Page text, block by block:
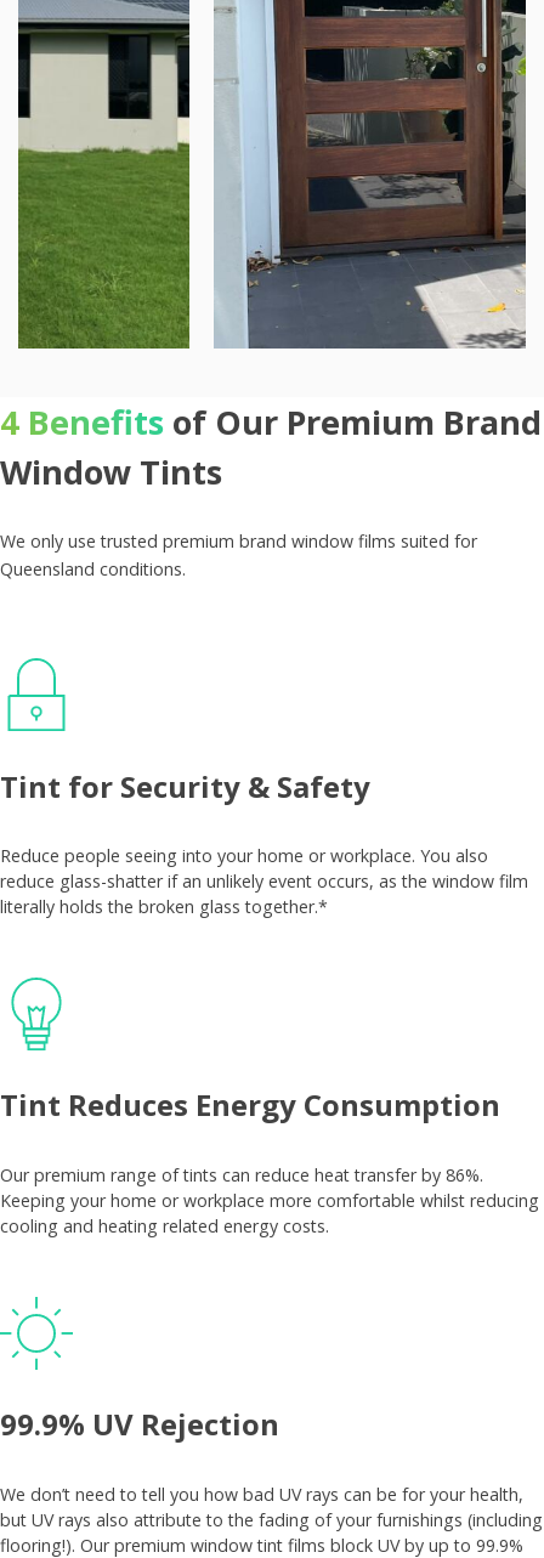
4 Benefits of Our Premium Brand
Window Tints
We only use trusted premium brand window films suited for
Queensland conditions.
Tint for Security & Safety
Reduce people seeing into your home or workplace. You also
reduce glass-shatter if an unlikely event occurs, as the window film
literally holds the broken glass together.*
Tint Reduces Energy Consumption
Our premium range of tints can reduce heat transfer by 86%.
Keeping your home or workplace more comfortable whilst reducing
cooling and heating related energy costs.
99.9% UV Rejection
We don’t need to tell you how bad UV rays can be for your health,
but UV rays also attribute to the fading of your furnishings (including
flooring!). Our premium window tint films block UV by up to 99.9%